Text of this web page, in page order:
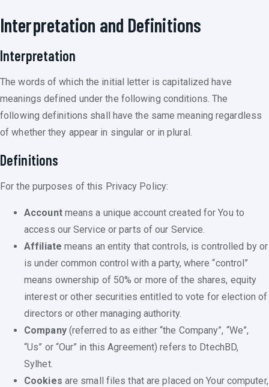
Interpretation and Definitions
Interpretation
The words of which the initial letter is capitalized have
meanings defined under the following conditions. The
following definitions shall have the same meaning regardless
of whether they appear in singular or in plural.
Definitions
For the purposes of this Privacy Policy:
Accountmeans a unique account created for You to
access our Service or parts of our Service.
Affiliate means an entity that controls, is controlled by or
is under common control with a party, where “control”
means ownership of 50% or more of the shares, equity
interest or other securities entitled to vote for election of
directors or other managing authority.
Company(referred to as either “the Company”, “We”,
“Us” or “Our” in this Agreement) refers to DtechBD,
Sylhet.
Cookies are small files that are placed on Your computer,